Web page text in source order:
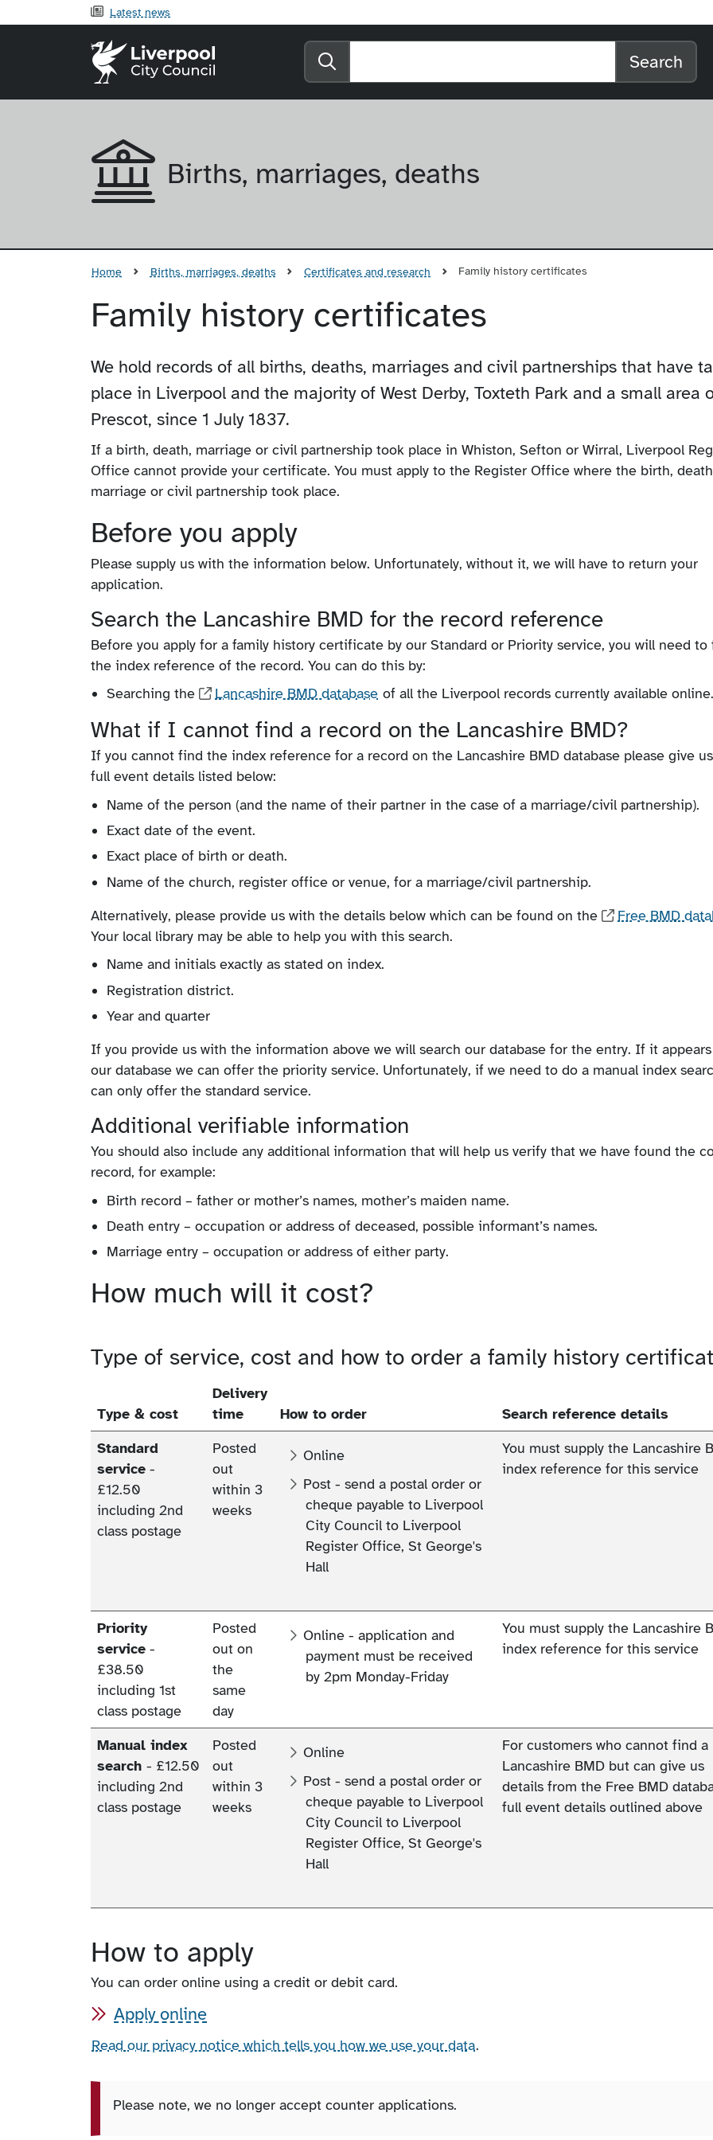
Latest news
Liverpool City Council home
Search
Births, marriages, deaths
Home Births, marriages, deaths Certificates and research Family history certificates
Family history certificates
We hold records of all births, deaths, marriages and civil partnerships that have
place in Liverpool and the majority of West Derby, Toxteth Park and a small area
Prescot, since 1 July 1837.
If a birth, death, marriage or civil partnership took place in Whiston, Sefton or Wirral, Liverpool
Office cannot provide your certificate. You must apply to the Register Office where the birth,
marriage or civil partnership took place.
Before you apply
Please supply us with the information below. Unfortunately, without it, we will have to return your
application.
Search the Lancashire BMD for the record reference
Before you apply for a family history certificate by our Standard or Priority service, you will need to
the index reference of the record. You can do this by:
Searching the
Lancashire BMD database of all the Liverpool records currently available online.
What if I cannot find a record on the Lancashire BMD?
If you cannot find the index reference for a record on the Lancashire BMD database please give
full event details listed below:
Name of the person (and the name of their partner in the case of a marriage/civil partnership).
Exact date of the event.
Exact place of birth or death.
Name of the church, register office or venue, for a marriage/civil partnership.
Alternatively, please provide us with the details below which can be found on the
Free BMD
Your local library may be able to help you with this search.
Name and initials exactly as stated on index.
Registration district.
Year and quarter
If you provide us with the information above we will search our database for the entry. If it
our database we can offer the priority service. Unfortunately, if we need to do a manual index
can only offer the standard service.
Additional verifiable information
You should also include any additional information that will help us verify that we have found the
record, for example:
Birth record – father or mother’s names, mother’s maiden name.
Death entry – occupation or address of deceased, possible informant’s names.
Marriage entry – occupation or address of either party.
How much will it cost?
Type of service, cost and how to order a family history
Type & cost
Delivery
time
How to order
Search reference details
Standard
service -
£12.50
including 2nd
class postage
Posted
out
within 3
weeks
Online
Post - send a postal order or
cheque payable to Liverpool
City Council to Liverpool
Register Office, St George's
Hall
You must supply the Lancashire
index reference for this service
Priority
service -
£38.50
including 1st
class postage
Posted
out on
the
same
day
Online - application and
payment must be received
by 2pm Monday-Friday
You must supply the Lancashire
index reference for this service
Manual index
search - £12.50
including 2nd
class postage
Posted
out
within 3
weeks
Online
Post - send a postal order or
cheque payable to Liverpool
City Council to Liverpool
Register Office, St George's
Hall
For customers who cannot find a
Lancashire BMD but can give us
details from the Free BMD
full event details outlined above
How to apply
You can order online using a credit or debit card.
Apply online
Read our privacy notice which tells you how we use your data.
Please note, we no longer accept counter applications.